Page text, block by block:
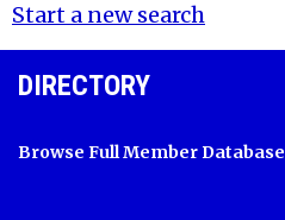
Start a new search
DIRECTORY
Browse Full Member Database